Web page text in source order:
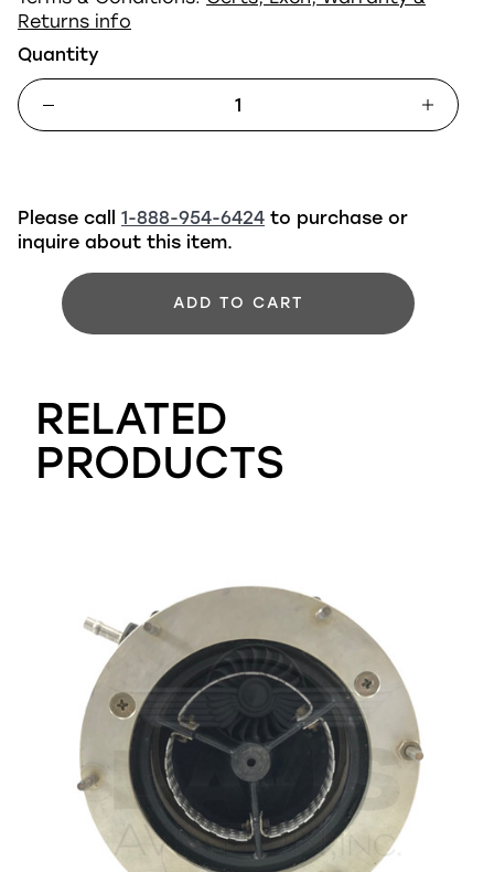
Returns info
Quantity
ADD TO CART
Please call 1-888-954-6424 to purchase or
inquire about this item.
RELATED
PRODUCTS